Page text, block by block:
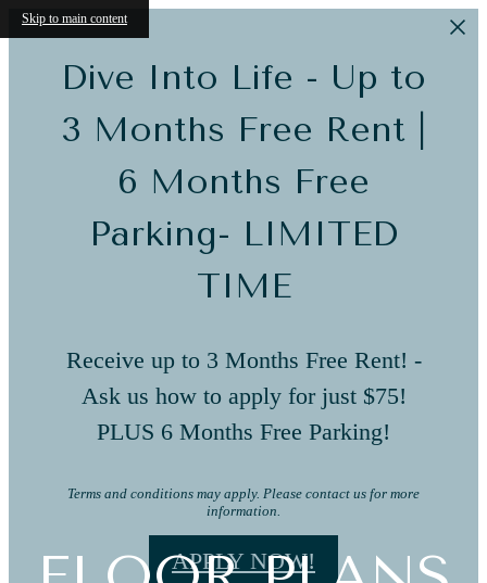
Skip to main content
Dive Into Life - Up to
3 Months Free Rent |
6 Months Free
Parking- LIMITED
TIME
Receive up to 3 Months Free Rent! -
Ask us how to apply for just $75!
PLUS 6 Months Free Parking!
Terms and conditions may apply. Please contact us for more
information.
APPLY NOW!